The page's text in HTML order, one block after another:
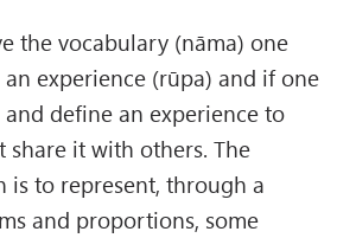
the vocabulary (nāma) one
experience (rūpa) and if one
define an experience to
share it with others. The
to represent, through a
and proportions, some